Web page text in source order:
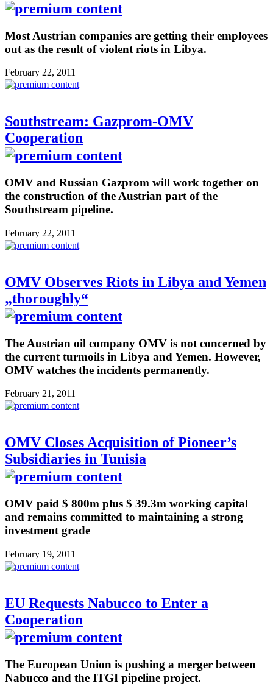
Most Austrian companies are getting their employees
out as the result of violent riots in Libya.
February 22, 2011
Southstream: Gazprom-OMV
Cooperation
OMV and Russian Gazprom will work together on
the construction of the Austrian part of the
Southstream pipeline.
February 22, 2011
OMV Observes Riots in Libya and Yemen
„thoroughly“
The Austrian oil company OMV is not concerned by
the current turmoils in Libya and Yemen. However,
OMV watches the incidents permanently.
February 21, 2011
OMV Closes Acquisition of Pioneer’s
Subsidiaries in Tunisia
OMV paid $ 800m plus $ 39.3m working capital
and remains committed to maintaining a strong
investment grade
February 19, 2011
EU Requests Nabucco to Enter a
Cooperation
The European Union is pushing a merger between
Nabucco and the ITGI pipeline project.